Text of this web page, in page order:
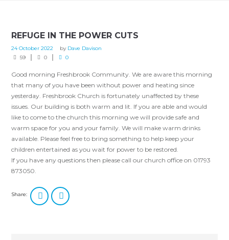
REFUGE IN THE POWER CUTS
24 October 2022 by Dave Davison
59
0 0
Good morning Freshbrook Community. We are aware this morning
that many of you have been without power and heating since
yesterday. Freshbrook Church is fortunately unaffected by these
issues. Our building is both warm and lit. If you are able and would
like to come to the church this morning we will provide safe and
warm space for you and your family. We will make warm drinks
available. Please feel free to bring something to help keep your
children entertained as you wait for power to be restored.
If you have any questions then please call our church office on 01793
873050.
Share: